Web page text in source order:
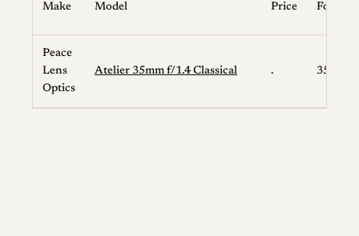
Make Model Price Focal
Peace
Lens
Optics
Atelier 35mm f/1.4 Classical . 35